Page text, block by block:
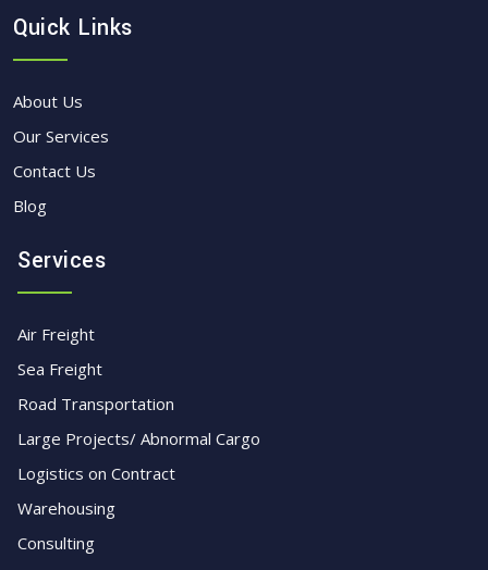
Quick Links
About Us
Our Services
Contact Us
Blog
Services
Air Freight
Sea Freight
Road Transportation
Large Projects/ Abnormal Cargo
Logistics on Contract
Warehousing
Consulting